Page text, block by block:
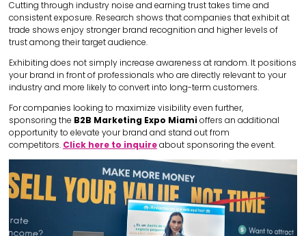
Cutting through industry noise and earning trust takes time and
consistent exposure. Research shows that companies that exhibit at
trade shows enjoy stronger brand recognition and higher levels of
trust among their target audience.
Exhibiting does not simply increase awareness at random. It positions
your brand in front of professionals who are directly relevant to your
industry and more likely to convert into long-term customers.
For companies looking to maximize visibility even further,
sponsoring the B2B Marketing Expo Miamioffers an additional
opportunity to elevate your brand and stand out from
competitors. Click here to inquireabout sponsoring the event.